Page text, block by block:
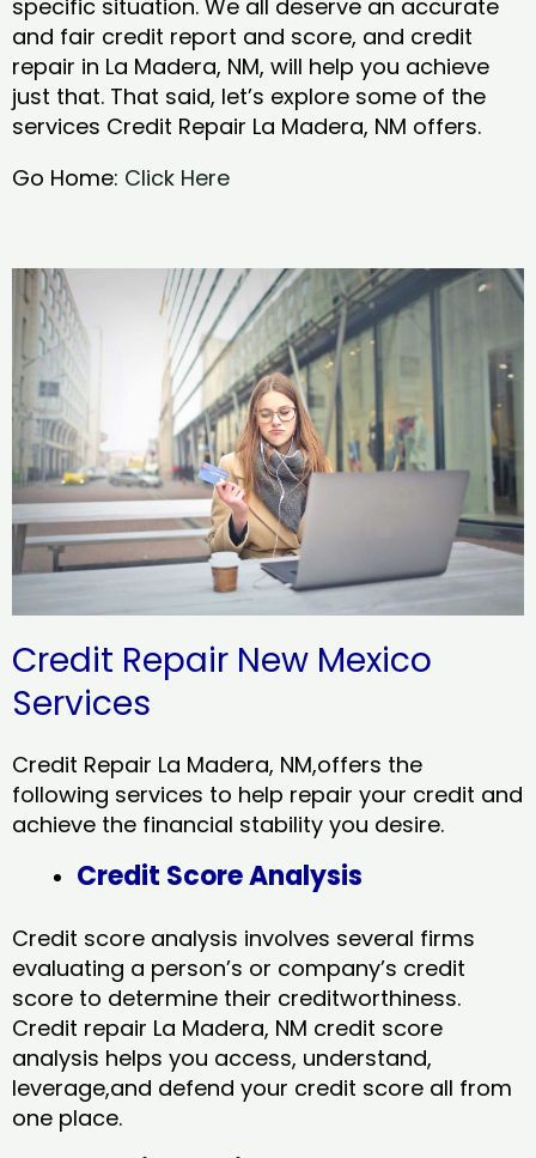
specific situation. We all deserve an accurate
and fair credit report and score, and credit
repair in La Madera, NM, will help you achieve
just that. That said, let’s explore some of the
services Credit Repair La Madera, NM offers.
Go Home: Click Here
Credit Repair New Mexico
Services
Credit Repair La Madera, NM,offers the
following services to help repair your credit and
achieve the financial stability you desire.
Credit Score Analysis
Credit score analysis involves several firms
evaluating a person’s or company’s credit
score to determine their creditworthiness.
Credit repair La Madera, NM credit score
analysis helps you access, understand,
leverage,and defend your credit score all from
one place.